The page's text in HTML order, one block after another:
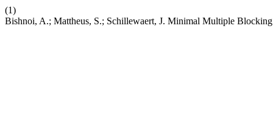
(1)
Bishnoi, A.; Mattheus, S.; Schillewaert, J. Minimal Multiple